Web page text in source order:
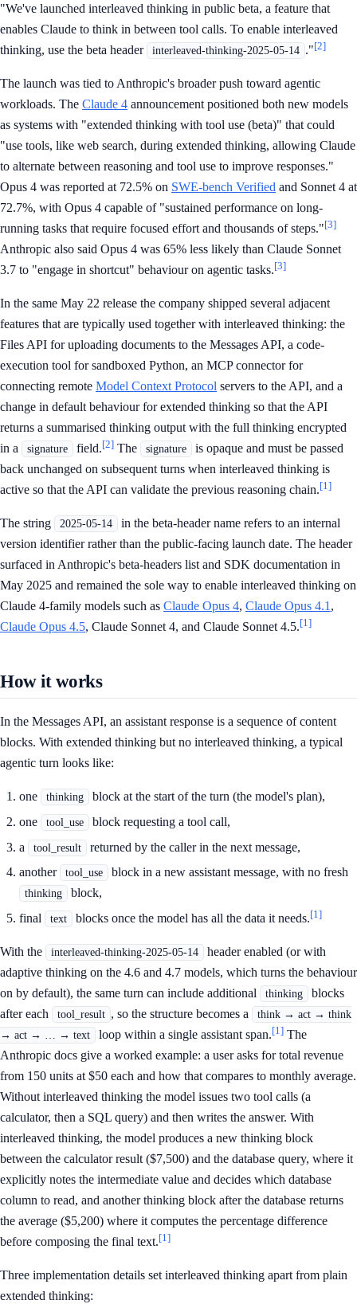
"We've launched interleaved thinking in public beta, a feature that
enables Claude to think in between tool calls. To enable interleaved
thinking, use the beta header
interleaved-thinking-2025-05-14 ."[2]
The launch was tied to Anthropic's broader push toward agentic
workloads. The Claude 4 announcement positioned both new models
as systems with "extended thinking with tool use (beta)" that could
"use tools, like web search, during extended thinking, allowing Claude
to alternate between reasoning and tool use to improve responses."
Opus 4 was reported at 72.5% on SWE-bench Verified and Sonnet 4 at
72.7%, with Opus 4 capable of "sustained performance on long-
running tasks that require focused effort and thousands of steps."[3]
Anthropic also said Opus 4 was 65% less likely than Claude Sonnet
3.7 to "engage in shortcut" behaviour on agentic tasks.[3]
In the same May 22 release the company shipped several adjacent
features that are typically used together with interleaved thinking: the
Files API for uploading documents to the Messages API, a code-
execution tool for sandboxed Python, an MCP connector for
connecting remote Model Context Protocol servers to the API, and a
change in default behaviour for extended thinking so that the API
returns a summarised thinking output with the full thinking encrypted
in a
signature field.[2] The signature
is opaque and must be passed
back unchanged on subsequent turns when interleaved thinking is
active so that the API can validate the previous reasoning chain.[1]
The string 2025-05-14
in the beta-header name refers to an internal
version identifier rather than the public-facing launch date. The header
surfaced in Anthropic's beta-headers list and SDK documentation in
May 2025 and remained the sole way to enable interleaved thinking on
Claude 4-family models such as Claude Opus 4, Claude Opus 4.1 ,
Claude Opus 4.5, Claude Sonnet 4, and Claude Sonnet 4.5.[1]
How it works
In the Messages API, an assistant response is a sequence of content
blocks. With extended thinking but no interleaved thinking, a typical
agentic turn looks like:
one thinking
block at the start of the turn (the model's plan),
one
tool_use
block requesting a tool call,
a
tool_result
returned by the caller in the next message,
another
tool_use block in a new assistant message, with no fresh
thinking
block,
final
text blocks once the model has all the data it needs.[1]
With the interleaved-thinking-2025-05-14
header enabled (or with
adaptive thinking on the 4.6 and 4.7 models, which turns the behaviour
on by default), the same turn can include additional
thinking
blocks
after each
tool_result , so the structure becomes a
think → act → think
→ act → … → text
loop within a single assistant span.[1] The
Anthropic docs give a worked example: a user asks for total revenue
from 150 units at $50 each and how that compares to monthly average.
Without interleaved thinking the model issues two tool calls (a
calculator, then a SQL query) and then writes the answer. With
interleaved thinking, the model produces a new thinking block
between the calculator result ($7,500) and the database query, where it
explicitly notes the intermediate value and decides which database
column to read, and another thinking block after the database returns
the average ($5,200) where it computes the percentage difference
before composing the final text.[1]
Three implementation details set interleaved thinking apart from plain
extended thinking: